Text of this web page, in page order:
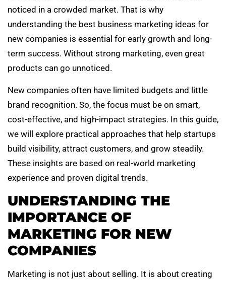
noticed in a crowded market. That is why
understanding the best business marketing ideas for
new companies is essential for early growth and long-
term success. Without strong marketing, even great
products can go unnoticed.
New companies often have limited budgets and little
brand recognition. So, the focus must be on smart,
cost-effective, and high-impact strategies. In this guide,
we will explore practical approaches that help startups
build visibility, attract customers, and grow steadily.
These insights are based on real-world marketing
experience and proven digital trends.
UNDERSTANDING THE
IMPORTANCE OF
MARKETING FOR NEW
COMPANIES
Marketing is not just about selling. It is about creating